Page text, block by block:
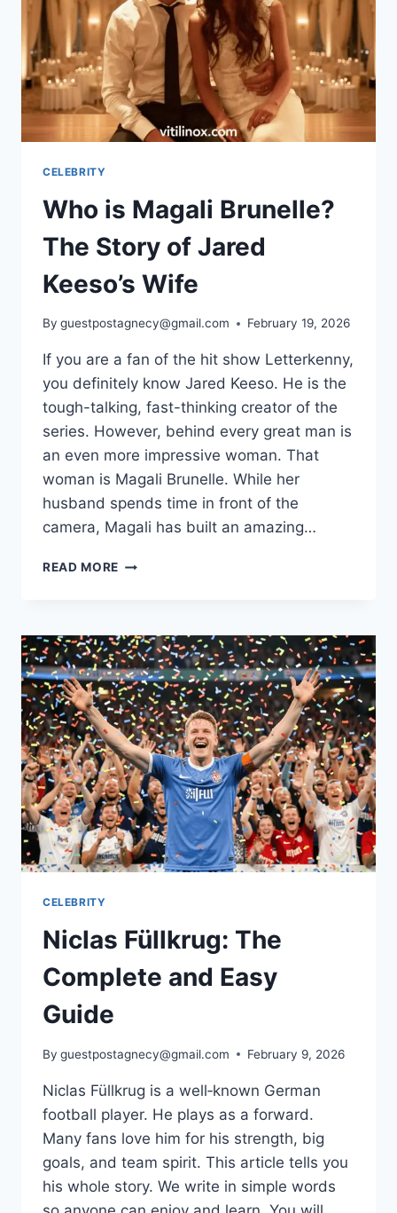
CELEBRITY
Who is Magali Brunelle?
The Story of Jared
Keeso’s Wife
By guestpostagnecy@gmail.com February 19, 2026
If you are a fan of the hit show Letterkenny,
you definitely know Jared Keeso. He is the
tough-talking, fast-thinking creator of the
series. However, behind every great man is
an even more impressive woman. That
woman is Magali Brunelle. While her
husband spends time in front of the
camera, Magali has built an amazing…
READ MORE WHO
THE
STORY
OF
JARED
KEESO’S
WIFE
CELEBRITY
Niclas Füllkrug: The
Complete and Easy
Guide
By guestpostagnecy@gmail.com February 9, 2026
Niclas Füllkrug is a well‑known German
football player. He plays as a forward.
Many fans love him for his strength, big
goals, and team spirit. This article tells you
his whole story. We write in simple words